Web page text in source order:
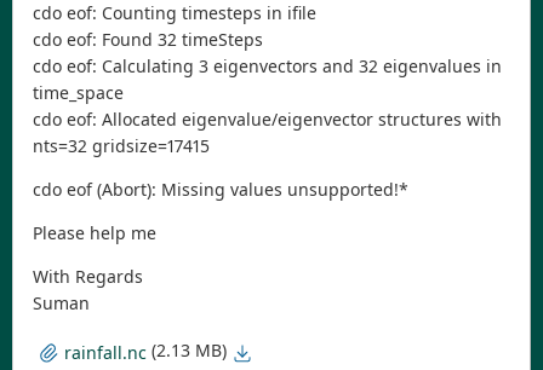
cdo eof: Counting timesteps in ifile
cdo eof: Found 32 timeSteps
cdo eof: Calculating 3 eigenvectors and 32 eigenvalues in
time_space
cdo eof: Allocated eigenvalue/eigenvector structures with
nts=32 gridsize=17415
cdo eof (Abort): Missing values unsupported!*
Please help me
With Regards
Suman
rainfall.nc (2.13 MB)